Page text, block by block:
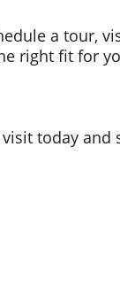
a tour,
right fit for
visit today